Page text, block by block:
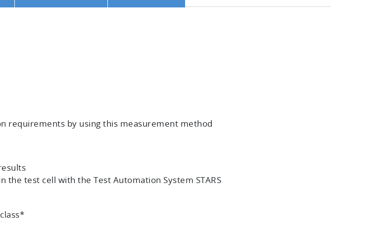
requirements by using this measurement method
the test cell with the Test Automation System STARS